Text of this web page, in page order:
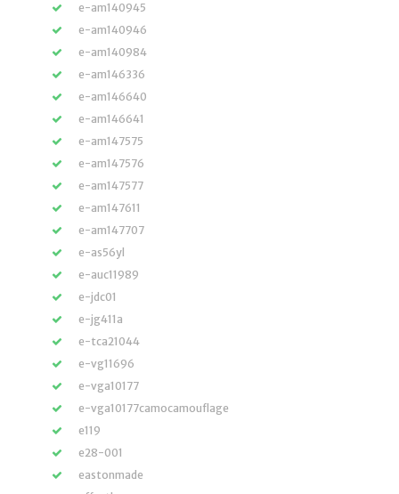
e-am140945
e-am140946
e-am140984
e-am146336
e-am146640
e-am146641
e-am147575
e-am147576
e-am147577
e-am147611
e-am147707
e-as56yl
e-auc11989
e-jdc01
e-jg411a
e-tca21044
e-vg11696
e-vga10177
e-vga10177camocamouflage
e119
e28-001
eastonmade